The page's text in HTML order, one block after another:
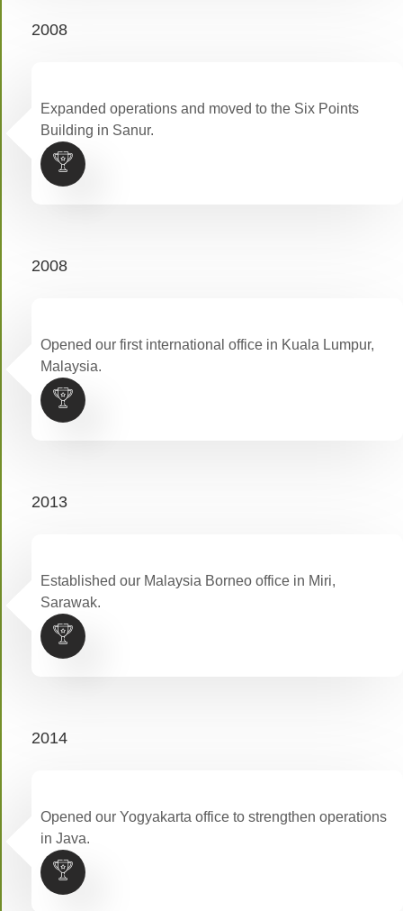
Expanded operations and moved to the Six Points
Building in Sanur.
2008
Opened our first international office in Kuala Lumpur,
Malaysia.
2008
Established our Malaysia Borneo office in Miri,
Sarawak.
2013
Opened our Yogyakarta office to strengthen operations
in Java.
2014